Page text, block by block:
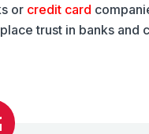
or credit card
trust in banks and